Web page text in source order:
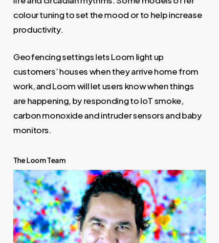
colour tuning to set the mood or to help increase
productivity.
Geofencing settings lets Loom light up
customers’ houses when they arrive home from
work, and Loom will let users know when things
are happening, by responding to IoT smoke,
carbon monoxide and intruder sensors and baby
monitors.
The Loom Team